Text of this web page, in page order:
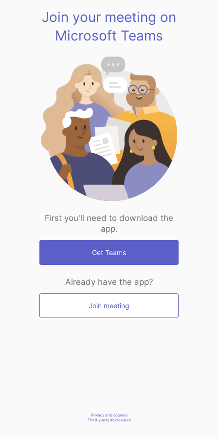
Join your meeting on
Microsoft Teams
First you'll need to download the
app.
Get Teams
Already have the app?
Join meeting
Privacy and cookies
Third-party disclosures